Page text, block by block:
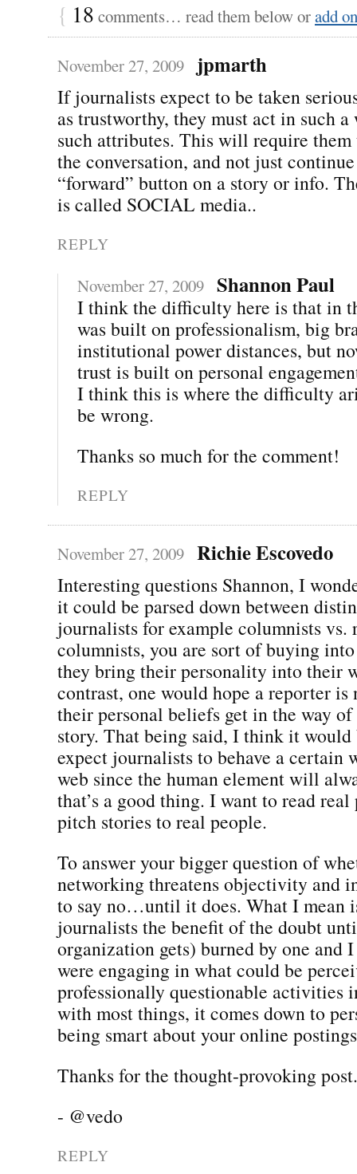
{ 18 comments… read them below oradd
November 27, 2009 jpmarth
If journalists expect to be taken
as trustworthy, they must act in such
such attributes. This will require
the conversation, and not just
“forward” button on a story or info.
is called SOCIAL media..
REPLY
November 27, 2009 Shannon Paul
I think the difficulty here is that in
was built on professionalism, big
institutional power distances, but
trust is built on personal
I think this is where the difficulty
be wrong.
Thanks so much for the comment!
REPLY
November 27, 2009 Richie Escovedo
Interesting questions Shannon, I
it could be parsed down between
journalists for example columnists vs.
columnists, you are sort of buying
they bring their personality into their
contrast, one would hope a reporter
their personal beliefs get in the way
story. That being said, I think it
expect journalists to behave a certain
web since the human element will
that’s a good thing. I want to read
pitch stories to real people.
To answer your bigger question of
networking threatens objectivity and
to say no…until it does. What I mean
journalists the benefit of the doubt
organization gets) burned by one and
were engaging in what could be
professionally questionable activities
with most things, it comes down to
being smart about your online
Thanks for the thought-provoking post.
- @vedo
REPLY